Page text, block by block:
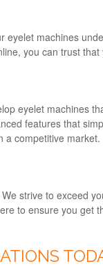
machines
you can trust
eyelet machines
features that
a competitive market.
strive to exceed
to ensure you